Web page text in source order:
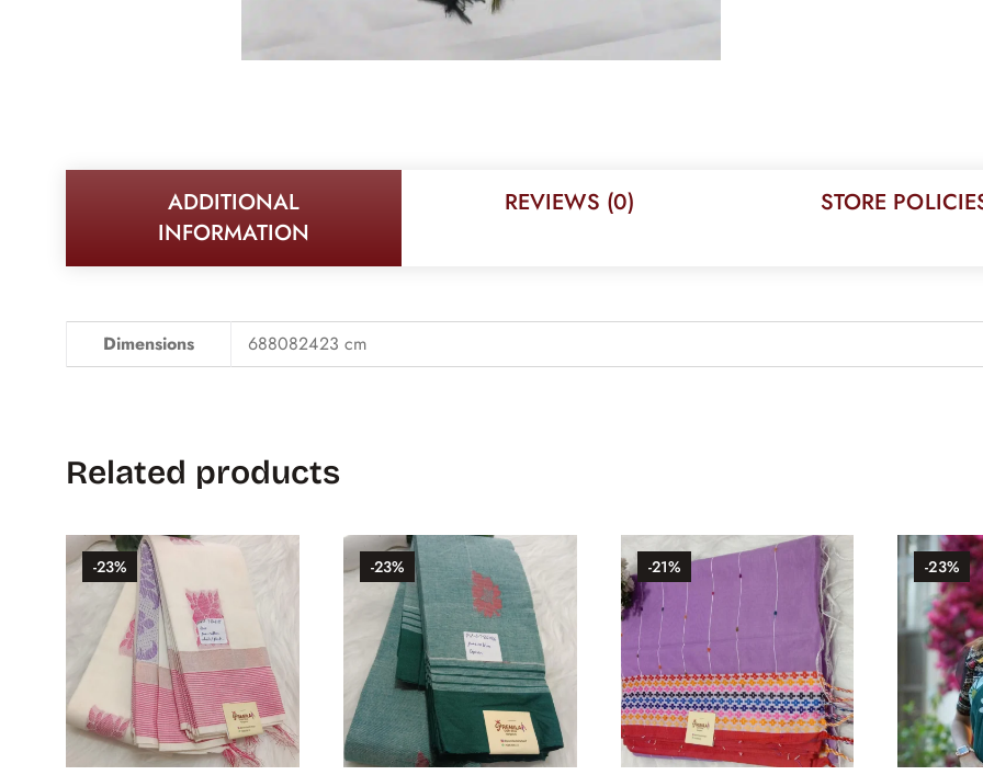
ADDITIONAL
INFORMATION
REVIEWS (0) STORE
Dimensions 688082423 cm
Related products
-23% -23% -21% -23%